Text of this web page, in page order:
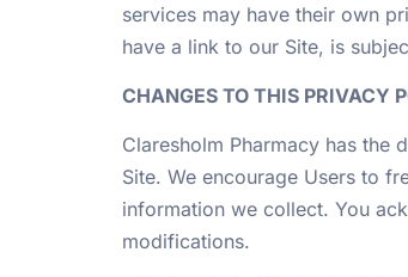
services may have their own
have a link to our Site, is
CHANGES TO THIS PRIVACY
Claresholm Pharmacy has
Site. We encourage Users to
information we collect. You
modifications.